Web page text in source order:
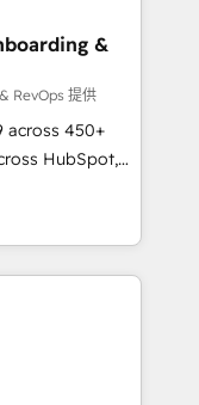
Launch
🧡 Don't
problem. Don't
&
RevOps 提供
across 450+
HubSpot,
certified
25+
your
powered
one, in